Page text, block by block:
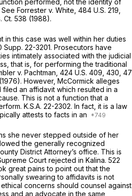
performed, not the identity of
Forrester v. White, 484 U.S. 219
Ct. 538 (1988).
in this case was well within her duties
Supp. 22-3201. Prosecutors have
intimately associated with the judicial
that is, for performing the traditional
v. Pachtman, 424 U.S. 409 , 430, 47
(1976). However, McCormick alleges
an affidavit which resulted in a
This is not a function that a
K.S.A. 22-2302. In fact, it is a law
attests to facts in an
she never stepped outside of her
the generally recognized
District Attorney’s office. This is
Court rejected in Kalina. 522
great pains to point out that the
swearing to affidavits is not
concerns should counsel against
and an advocate in the same